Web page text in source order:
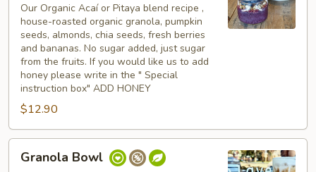
Pitaya
Bowl
(Vegan)
Our Organic Acaí or Pitaya blend recipe ,
house-roasted organic granola, pumpkin
seeds, almonds, chia seeds, fresh berries
and bananas. No sugar added, just sugar
from the fruits. If you would like us to add
honey please write in the " Special
instruction box" ADD HONEY
$12.90
Bowl
Granola Bowl